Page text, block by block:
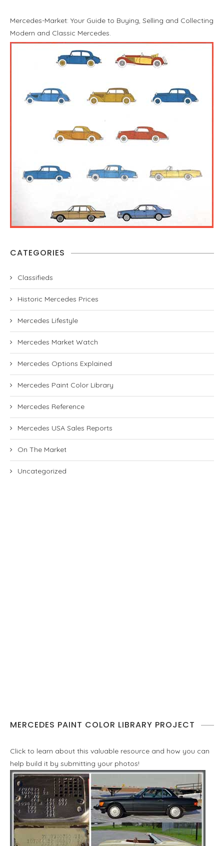
Mercedes-Market: Your Guide to Buying, Selling and Collecting
Modern and Classic Mercedes.
CATEGORIES
Classifieds
Historic Mercedes Prices
Mercedes Lifestyle
Mercedes Market Watch
Mercedes Options Explained
Mercedes Paint Color Library
Mercedes Reference
Mercedes USA Sales Reports
On The Market
Uncategorized
MERCEDES PAINT COLOR LIBRARY PROJECT
Click to learn about this valuable resource and how you can
help build it by submitting your photos!